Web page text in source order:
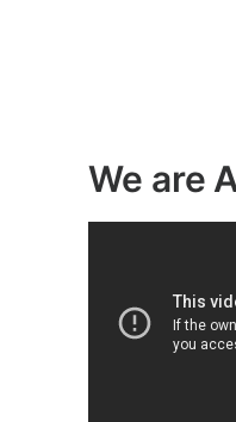
We are